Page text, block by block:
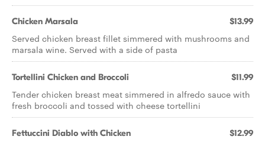
Chicken Marsala $13.99
Served chicken breast fillet simmered with mushrooms and
marsala wine. Served with a side of pasta
Tortellini Chicken and Broccoli $11.99
Tender chicken breast meat simmered in alfredo sauce with
fresh broccoli and tossed with cheese tortellini
Fettuccini Diablo with Chicken $12.99